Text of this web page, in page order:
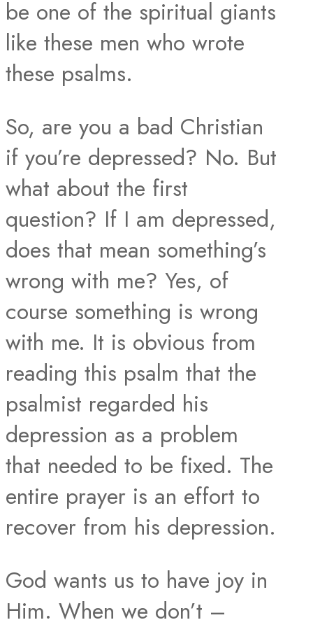
be one of the spiritual giants
like these men who wrote
these psalms.
So, are you a bad Christian
if you’re depressed? No. But
what about the first
question? If I am depressed,
does that mean something’s
wrong with me? Yes, of
course something is wrong
with me. It is obvious from
reading this psalm that the
psalmist regarded his
depression as a problem
that needed to be fixed. The
entire prayer is an effort to
recover from his depression.
God wants us to have joy in
Him. When we don’t –